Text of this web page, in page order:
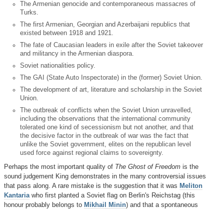
The Armenian genocide and contemporaneous massacres of
Turks.
The first Armenian, Georgian and Azerbaijani republics that
existed between 1918 and 1921.
The fate of Caucasian leaders in exile after the Soviet takeover
and militancy in the Armenian diaspora.
Soviet nationalities policy.
The GAI (State Auto Inspectorate) in the (former) Soviet Union.
The development of art, literature and scholarship in the Soviet
Union.
The outbreak of conflicts when the Soviet Union unravelled,
including the observations that the international community
tolerated one kind of secessionism but not another, and that
the decisive factor in the outbreak of war was the fact that
unlike the Soviet government, elites on the republican level
used force against regional claims to sovereignty.
Perhaps the most important quality of The Ghost of Freedom is the
sound judgement King demonstrates in the many controversial issues
that pass along. A rare mistake is the suggestion that it was Meliton
Kantariawho first planted a Soviet flag on Berlin's Reichstag (this
honour probably belongs to Mikhail Minin) and that a spontaneous